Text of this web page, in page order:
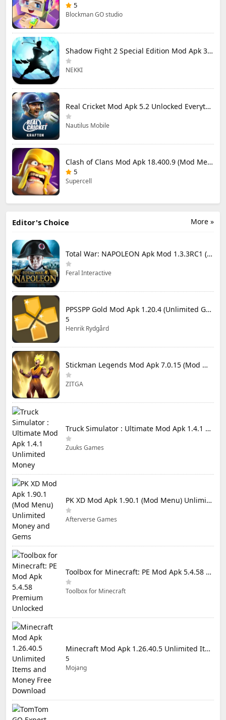
5
Blockman GO studio
Shadow Fight 2 Special Edition Mod Apk 3.0.5 (Mod Menu)
NEKKI
Real Cricket Mod Apk 5.2 Unlocked Everything
Nautilus Mobile
Clash of Clans Mod Apk 18.400.9 (Mod Menu) Unlimited Everything
5
Supercell
More »
Editor's Choice
Total War: NAPOLEON Apk Mod 1.3.3RC1 (Full Game Unlocked)
Feral Interactive
PPSSPP Gold Mod Apk 1.20.4 (Unlimited Games)
5
Henrik Rydgård
Stickman Legends Mod Apk 7.0.15 (Mod Menu) Unlimited Money and Gems Max Level
ZITGA
Truck Simulator : Ultimate Mod Apk 1.4.1 Unlimited Money
Zuuks Games
PK XD Mod Apk 1.90.1 (Mod Menu) Unlimited Money and Gems
Afterverse Games
Toolbox for Minecraft: PE Mod Apk 5.4.58 Premium Unlocked
Toolbox for Minecraft
Minecraft Mod Apk 1.26.40.5 Unlimited Items and Money Free Download
5
Mojang